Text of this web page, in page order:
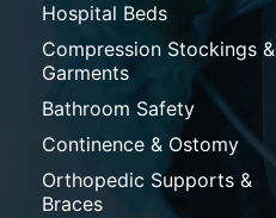
Hospital Beds
Compression Stockings &
Garments
Bathroom Safety
Continence & Ostomy
Orthopedic Supports &
Braces